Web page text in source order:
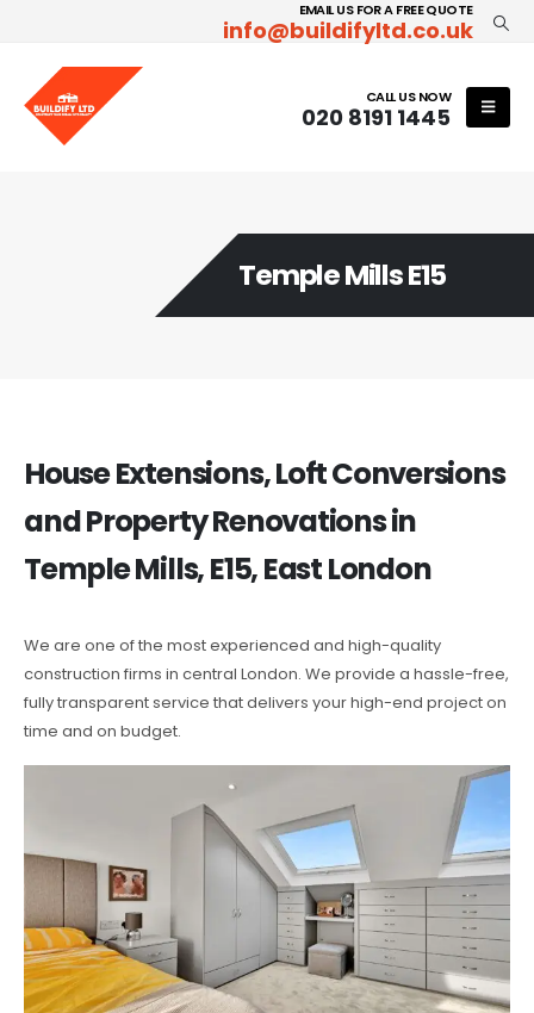
EMAIL US FOR A FREE QUOTE
info@buildifyltd.co.uk
CALL US NOW
020 8191 1445
Temple Mills E15
House Extensions, Loft Conversions
and Property Renovations in
Temple Mills, E15, East London
We are one of the most experienced and high-quality
construction firms in central London. We provide a hassle-free,
fully transparent service that delivers your high-end project on
time and on budget.